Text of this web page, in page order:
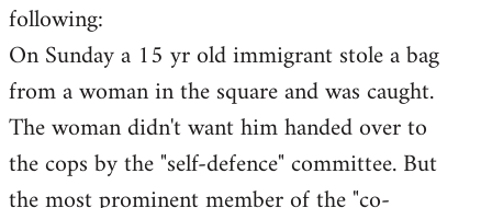
following:
On Sunday a 15 yr old immigrant stole a bag
from a woman in the square and was caught.
The woman didn't want him handed over to
the cops by the "self-defence" committee. But